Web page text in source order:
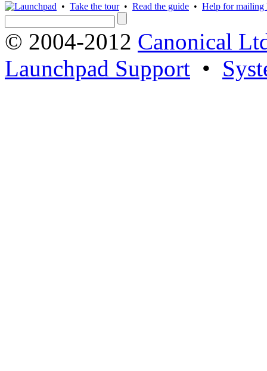
• Take the tour• Read the guide • Help for mailing
© 2004-2012 Canonical
Launchpad Support •